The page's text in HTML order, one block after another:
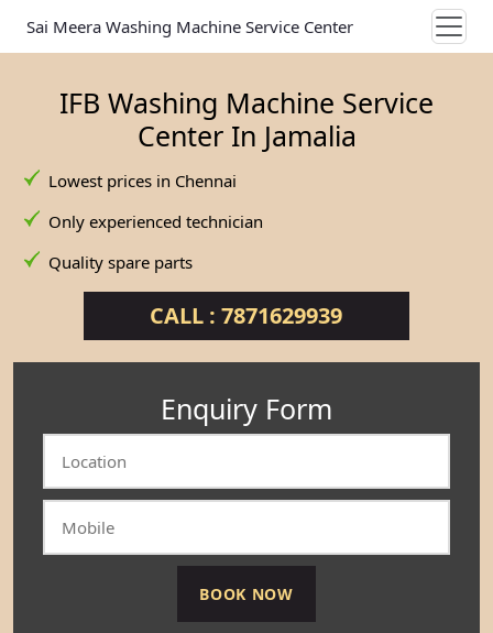
Sai Meera Washing Machine Service Center
IFB Washing Machine Service
Center In Jamalia
Lowest prices in Chennai
Only experienced technician
Quality spare parts
CALL : 7871629939
Enquiry Form